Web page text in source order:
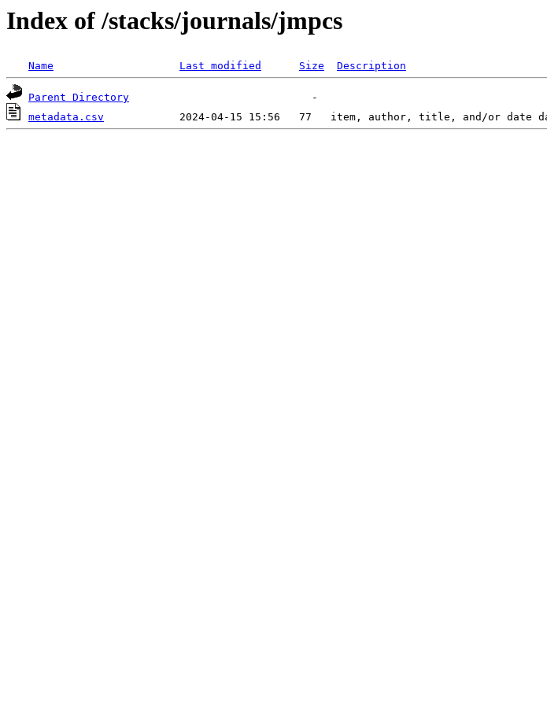
Index of /stacks/journals/jmpcs
Name Last modified Size Description
Parent Directory
metadata.csv